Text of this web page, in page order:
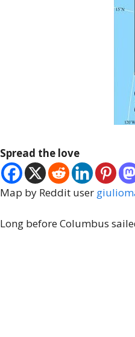
Spread the love
Map by Reddit user
Long before Columbus